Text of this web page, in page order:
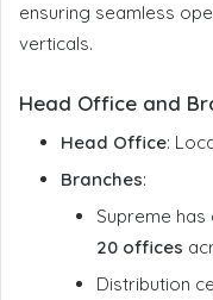
ensuring seamless
verticals.
Head Office and
Head Office:
Branches:
Supreme
20 offices
Distribution